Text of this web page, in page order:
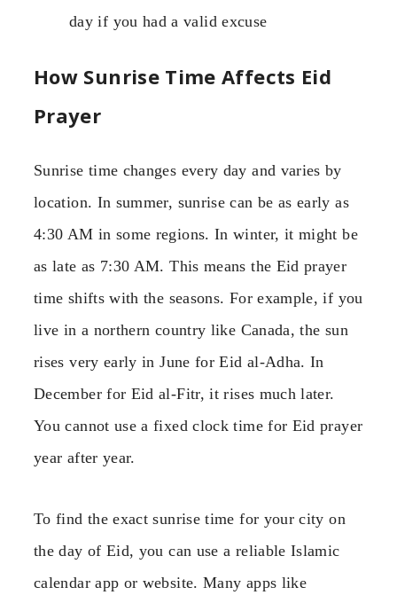
day if you had a valid excuse
How Sunrise Time Affects Eid
Prayer
Sunrise time changes every day and varies by
location. In summer, sunrise can be as early as
4:30 AM in some regions. In winter, it might be
as late as 7:30 AM. This means the Eid prayer
time shifts with the seasons. For example, if you
live in a northern country like Canada, the sun
rises very early in June for Eid al-Adha. In
December for Eid al-Fitr, it rises much later.
You cannot use a fixed clock time for Eid prayer
year after year.
To find the exact sunrise time for your city on
the day of Eid, you can use a reliable Islamic
calendar app or website. Many apps like